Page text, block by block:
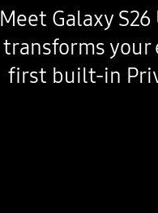
Meet Galaxy
transforms your
first built-in